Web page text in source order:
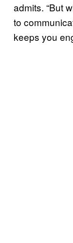
admits. “But
to
keeps you